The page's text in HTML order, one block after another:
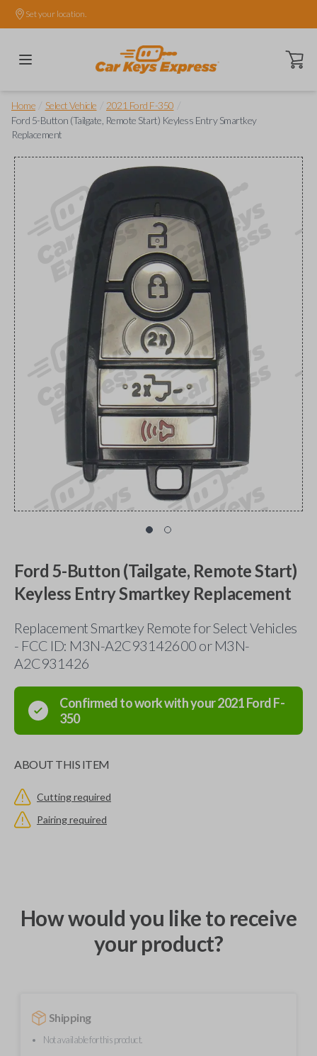
Set your location.
Open
Home Select Vehicle 2021 Ford F-350
Ford 5-Button (Tailgate, Remote Start) Keyless Entry Smartkey
Replacement
Ford 5-Button (Tailgate, Remote Start)
Keyless Entry Smartkey Replacement
Replacement Smartkey Remote for Select Vehicles
- FCC ID: M3N-A2C93142600 or M3N-
A2C931426
Confirmed to work with your2021FordF-
350
ABOUT THIS ITEM
Cutting required
Pairing required
How would you like to receive
your product?
Shipping
Not available for this product.